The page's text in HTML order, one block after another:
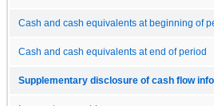
Cash and cash equivalents at beginning of
Cash and cash equivalents at end of period
Supplementary disclosure of cash flow